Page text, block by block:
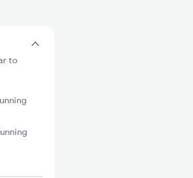
to